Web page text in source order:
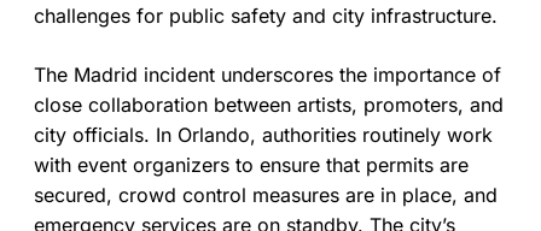
challenges for public safety and city infrastructure.
The Madrid incident underscores the importance of
close collaboration between artists, promoters, and
city officials. In Orlando, authorities routinely work
with event organizers to ensure that permits are
secured, crowd control measures are in place, and
emergency services are on standby. The city’s